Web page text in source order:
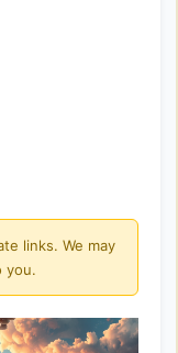
links. We may
you.